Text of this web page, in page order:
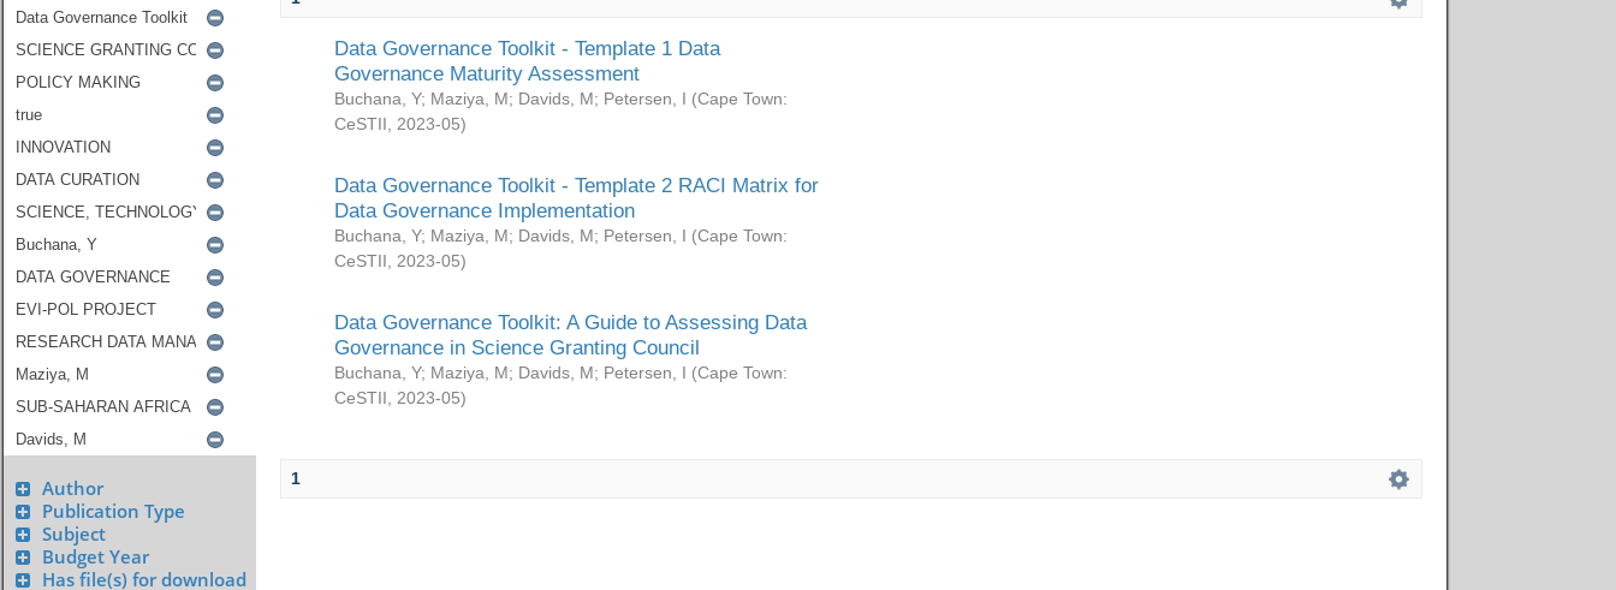
Author
Publication Type
Subject
Budget Year
Has file(s) for download
Data Governance Toolkit - Template 1 Data
Governance Maturity Assessment
Buchana, Y; Maziya, M; Davids, M; Petersen, I (Cape Town:
CeSTII
2023-05)
Data Governance Toolkit - Template 2 RACI Matrix for
Data Governance Implementation
Buchana, Y; Maziya, M; Davids, M; Petersen, I (Cape Town:
CeSTII
2023-05)
Data Governance Toolkit: A Guide to Assessing Data
Governance in Science Granting Council
Buchana, Y; Maziya, M; Davids, M; Petersen, I (Cape Town:
CeSTII
2023-05)
1